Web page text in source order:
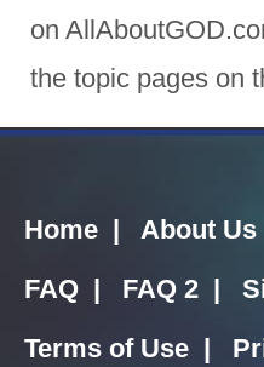
on
the topic pages on
Home | About Us
FAQ | FAQ 2 |
Terms of Use |